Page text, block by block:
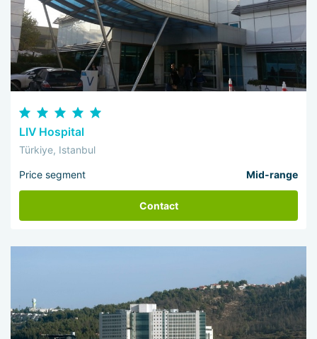
LIV Hospital
Türkiye, Istanbul
Price segment Mid-range
Contact